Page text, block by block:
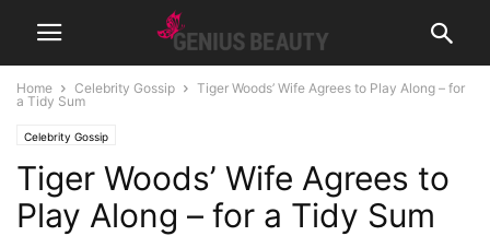
Home Celebrity Gossip
Tiger Woods’ Wife Agrees to Play Along – for
a Tidy Sum
Celebrity Gossip
Tiger Woods’ Wife Agrees to
Play Along – for a Tidy Sum